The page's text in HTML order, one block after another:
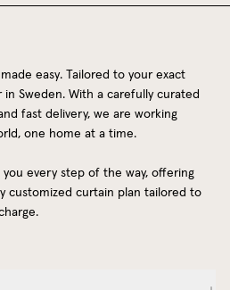
easy. Tailored to your exact
Sweden. With a carefully curated
fast delivery, we are working
one home at a time.
every step of the way, offering
customized curtain plan tailored to